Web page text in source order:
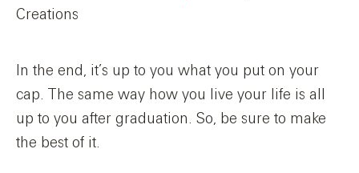
Creations
In the end, it’s up to you what you put on your
cap. The same way how you live your life is all
up to you after graduation. So, be sure to make
the best of it.